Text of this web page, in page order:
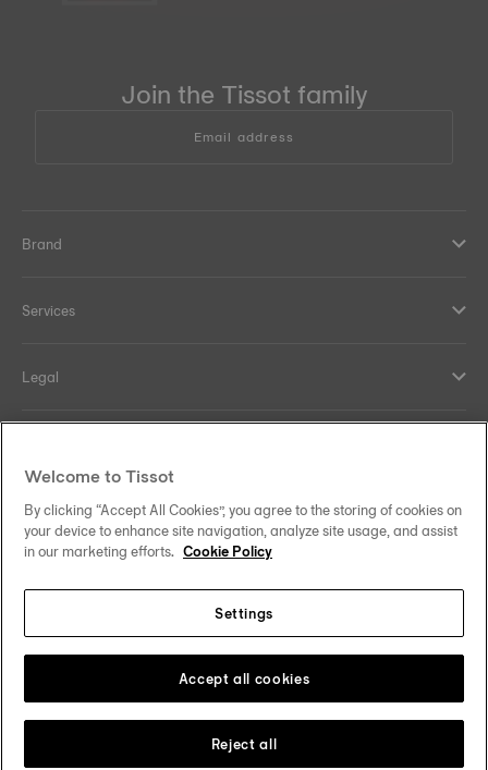
Join the Tissot family
Email address
Brand
Services
Legal
Our commitments
Follow us on social media
Change country
Welcome to Tissot
By clicking “Accept All Cookies”, you agree to the storing of cookies on
your device to enhance site navigation, analyze site usage, and assist
in our marketing efforts. Cookie Policy
Settings
Reject all
Accept all cookies